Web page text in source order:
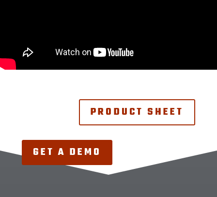
PRODUCT SHEET
GET A DEMO